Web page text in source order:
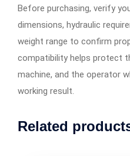
Before purchasing, verify
dimensions, hydraulic
weight range to confirm
compatibility helps protect
machine, and the operator
working result.
Related